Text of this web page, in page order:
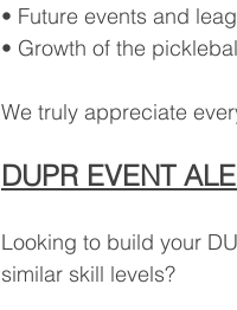
• Future events and
• Growth of the
We truly appreciate
DUPR EVENT
Looking to build your
similar skill levels?